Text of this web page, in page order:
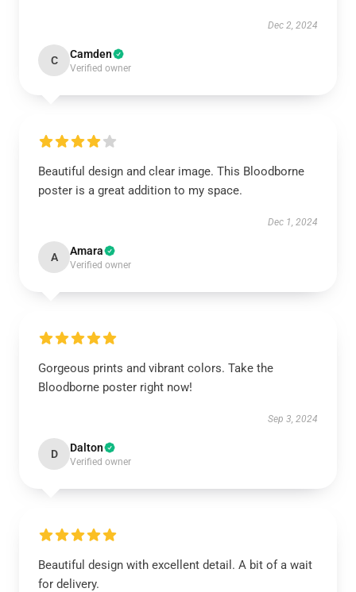
Dec 2, 2024
C Camden
Verified owner
Beautiful design and clear image. This Bloodborne
poster is a great addition to my space.
Dec 1, 2024
A Amara
Verified owner
Gorgeous prints and vibrant colors. Take the
Bloodborne poster right now!
Sep 3, 2024
D Dalton
Verified owner
Beautiful design with excellent detail. A bit of a wait
for delivery.